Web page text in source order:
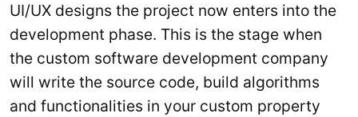
UI/UX designs the project now enters into the
development phase. This is the stage when
the custom software development company
will write the source code, build algorithms
and functionalities in your custom property